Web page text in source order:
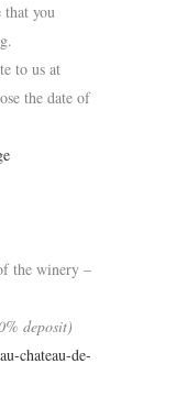
you
to us at
the date of
the winery –
deposit)
chateau-de-